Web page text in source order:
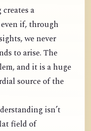
a
if, through
we never
to arise. The
and it is a huge
source of the
isn’t
field of